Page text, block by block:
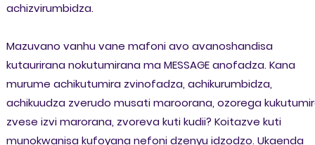
achizvirumbidza.
Mazuvano vanhu vane mafoni avo avanoshandisa
kutaurirana nokutumirana ma MESSAGE anofadza. Kana
murume achikutumira zvinofadza, achikurumbidza,
achikuudza zverudo musati maroorana, ozorega
zvese izvi marorana, zvoreva kuti kudii? Koitazve kuti
munokwanisa kufoyana nefoni dzenyu idzodzo. Ukaenda